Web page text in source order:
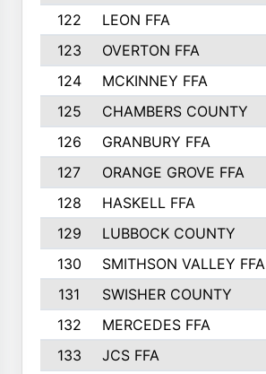
122
LEON FFA
123
OVERTON FFA
124
MCKINNEY FFA
125
CHAMBERS COUNTY
126
GRANBURY FFA
127
ORANGE GROVE FFA
128
HASKELL FFA
129
LUBBOCK COUNTY
130
SMITHSON VALLEY FFA
131
SWISHER COUNTY
132
MERCEDES FFA
133
JCS FFA